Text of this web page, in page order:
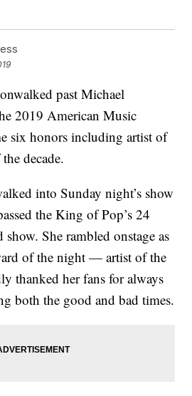
past Michael
2019 American Music
six honors including artist of
decade.
into Sunday night’s show
the King of Pop’s 24
She rambled onstage as
of the night — artist of the
thanked her fans for always
both the good and bad times.